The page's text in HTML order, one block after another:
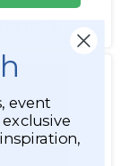
event